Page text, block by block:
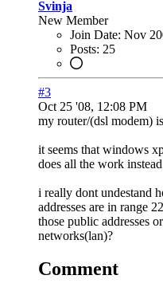
Svinja
New Member
Join Date: Nov
Posts: 25
#3
Oct 25 '08, 12:08 PM
my router/(dsl modem)
it seems that windows
does all the work
i really dont undestand
addresses are in range
those public addresses
networks(lan)?
Comment